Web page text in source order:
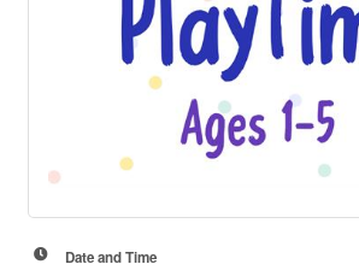
Date and Time